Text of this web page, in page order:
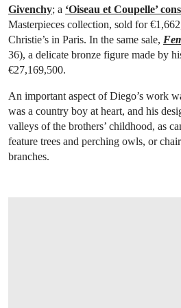
Givenchy; a ‘Oiseau et Coupelle’
Masterpieces collection, sold for
Christie’s in Paris. In the same sale,
36), a delicate bronze figure made by
€27,169,500.
An important aspect of Diego’s work
was a country boy at heart, and his
valleys of the brothers’ childhood, as
feature trees and perching owls, or
branches.